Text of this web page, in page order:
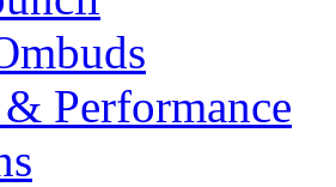
Performance